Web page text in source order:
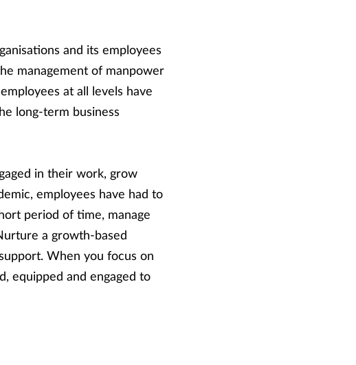
and its employees
management of manpower
at all levels have
long-term business
in their work, grow
employees have had to
period of time, manage
a growth-based
When you focus on
equipped and engaged to